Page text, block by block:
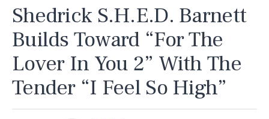
Shedrick S.H.E.D. Barnett
Builds Toward “For The
Lover In You 2” With The
Tender “I Feel So High”